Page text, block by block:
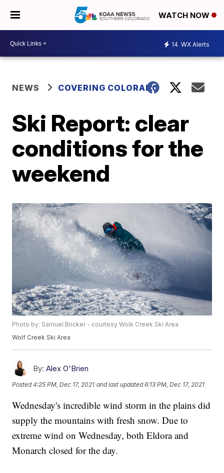
WATCH NOW
14 WX Alerts
NEWS COVERING COLORADO
Ski Report: clear
conditions for the
weekend
Photo by: Samuel Bricker - courtesy Wolk Creek Ski Area
Wolf Creek Ski Area
By: Alex O'Brien
Posted4:25 PM, Dec 17, 2021 and last updated 6:13 PM, Dec 17, 2021
Wednesday's incredible wind storm in the plains did
supply the mountains with fresh snow. Due to
extreme wind on Wednesday, both Eldora and
Monarch closed for the day.